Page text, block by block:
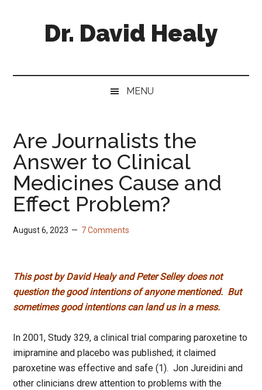
Dr. David Healy
MENU
Are Journalists the
Answer to Clinical
Medicines Cause and
Effect Problem?
August 6, 2023 7 Comments
This post by David Healy and Peter Selley does not
question the good intentions of anyone mentioned. But
sometimes good intentions can land us in a mess.
In 2001, Study 329, a clinical trial comparing paroxetine to
imipramine and placebo was published; it claimed
paroxetine was effective and safe (1). Jon Jureidini and
other clinicians drew attention to problems with the